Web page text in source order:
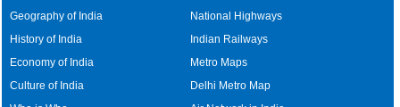
Geography of India
History of India
Economy of India
Culture of India
National Highways
Indian Railways
Metro Maps
Delhi Metro Map